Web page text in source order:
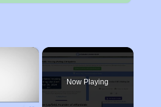
×
Now Playing